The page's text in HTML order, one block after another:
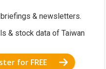
& newsletters.
& stock data of Taiwan
for FREE